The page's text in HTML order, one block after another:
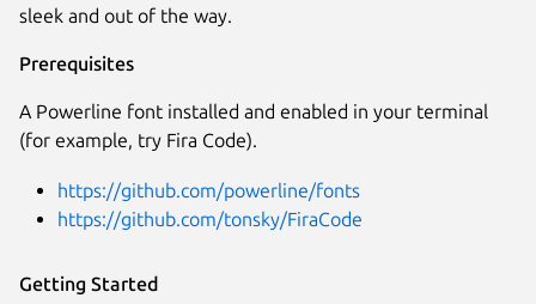
sleek and out of the way.
Prerequisites
A Powerline font installed and enabled in your terminal
(for example, try Fira Code).
https://github.com/powerline/fonts
https://github.com/tonsky/FiraCode
Getting Started